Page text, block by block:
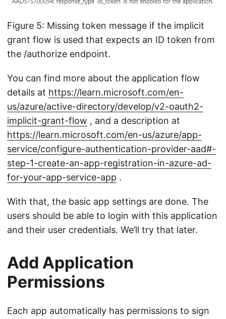
Figure 5: Missing token message if the implicit
grant flow is used that expects an ID token from
the /authorize endpoint.
You can find more about the application flow
details at https://learn.microsoft.com/en-
us/azure/active-directory/develop/v2-oauth2-
implicit-grant-flow , and a description at
https://learn.microsoft.com/en-us/azure/app-
service/configure-authentication-provider-aad#-
step-1-create-an-app-registration-in-azure-ad-
for-your-app-service-app .
With that, the basic app settings are done. The
users should be able to login with this application
and their user credentials. We’ll try that later.
Add Application
Permissions
Each app automatically has permissions to sign